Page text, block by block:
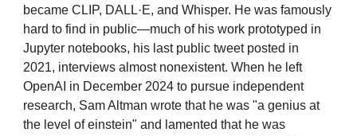
became CLIP, DALL·E, and Whisper. He was famously
hard to find in public—much of his work prototyped in
Jupyter notebooks, his last public tweet posted in
2021, interviews almost nonexistent. When he left
OpenAI in December 2024 to pursue independent
research, Sam Altman wrote that he was "a genius at
the level of einstein" and lamented that he was